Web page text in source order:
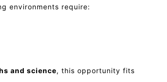
environments require:
and science, this opportunity fits